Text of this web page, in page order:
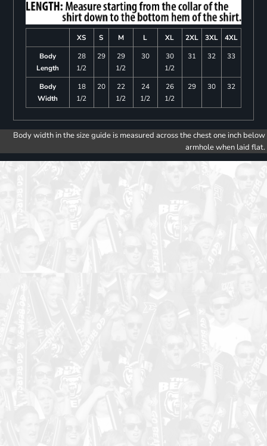
XS S M L XL 2XL 3XL
4XL
Body
Length
28
1/2
29
29
1/2
30
30
1/2
31 32 33
Body
Width
18
1/2
20
22
1/2
24
1/2
26
1/2
29 30 32
Body width in the size guide is measured across the chest one inch below
armhole when laid flat.